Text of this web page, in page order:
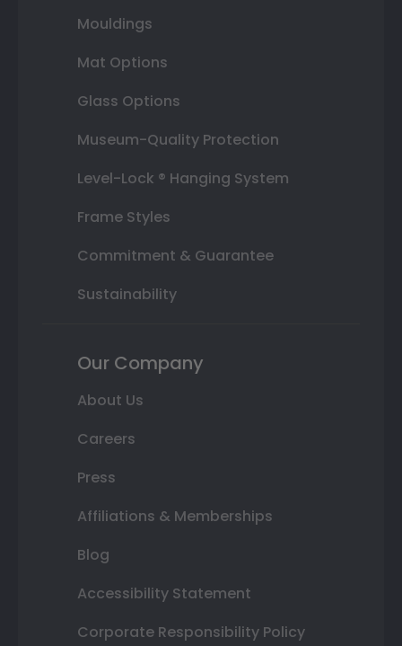
Mouldings
Mat Options
Glass Options
Museum-Quality Protection
Level-Lock ® Hanging System
Frame Styles
Commitment & Guarantee
Sustainability
Our Company
About Us
Careers
Press
Affiliations & Memberships
Blog
Accessibility Statement
Corporate Responsibility Policy